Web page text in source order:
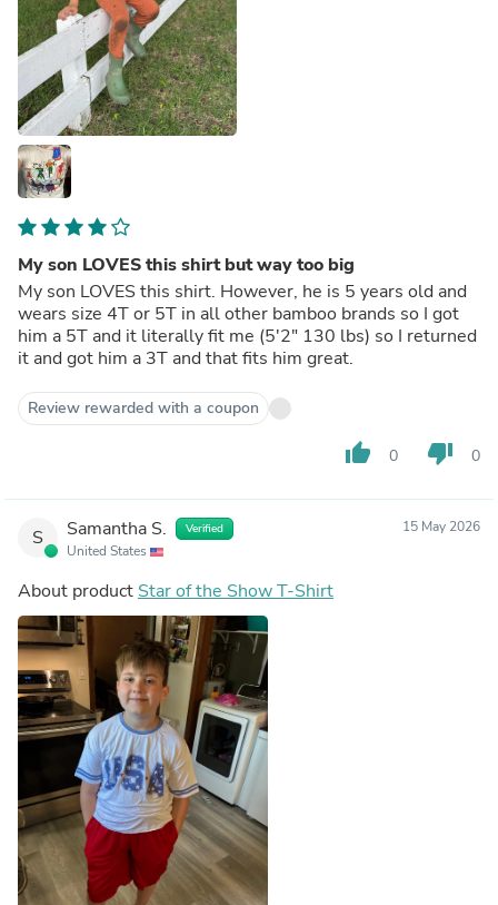
My son LOVES this shirt but way too big
My son LOVES this shirt. However, he is 5 years old and
wears size 4T or 5T in all other bamboo brands so I got
him a 5T and it literally fit me (5'2" 130 lbs) so I returned
it and got him a 3T and that fits him great.
Review rewarded with a coupon
thumb_up 0 thumb_down 0
S Samantha S. Verified
United States
15 May 2026
About product Star of the Show T-Shirt